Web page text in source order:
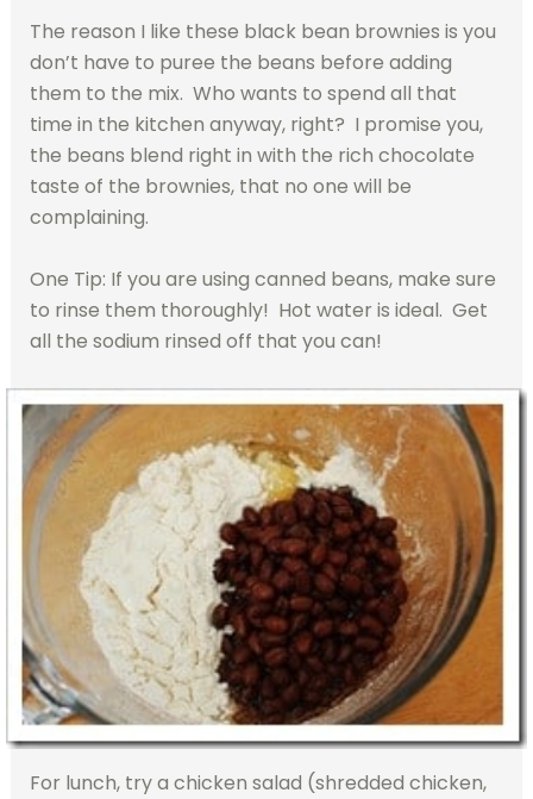
The reason I like these black bean brownies is you
don’t have to puree the beans before adding
them to the mix. Who wants to spend all that
time in the kitchen anyway, right? I promise you,
the beans blend right in with the rich chocolate
taste of the brownies, that no one will be
complaining.
One Tip: If you are using canned beans, make sure
to rinse them thoroughly! Hot water is ideal. Get
all the sodium rinsed off that you can!
For lunch, try a chicken salad (shredded chicken,